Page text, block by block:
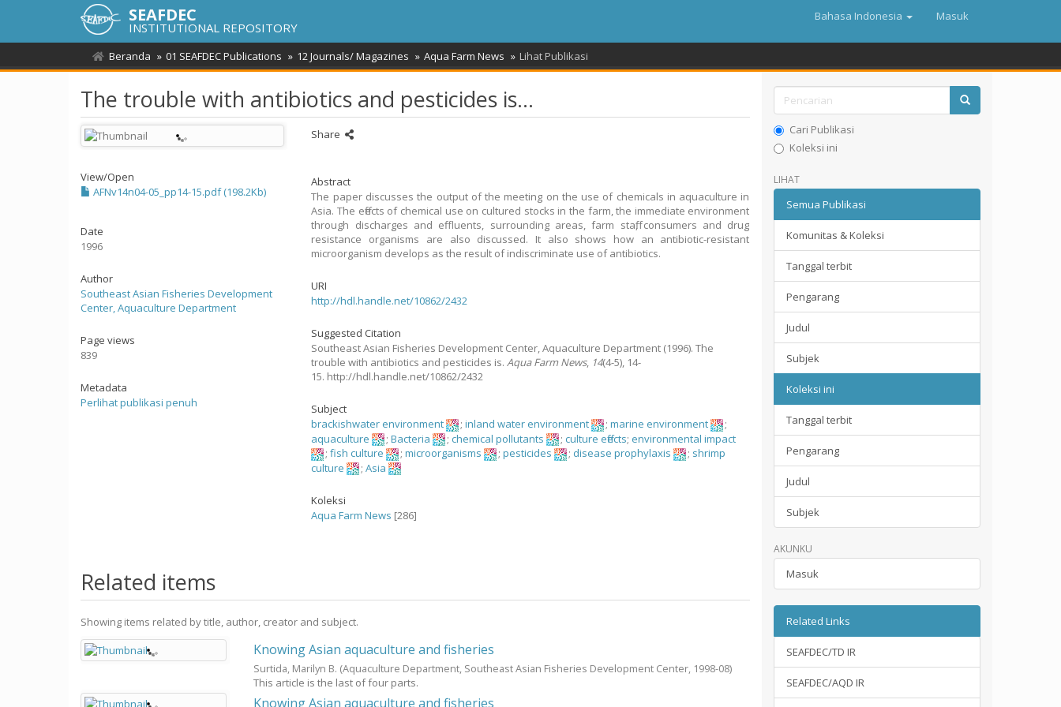
SEAFDEC
INSTITUTIONAL REPOSITORY
Bahasa Indonesia Masuk
Beranda 01 SEAFDEC Publications 12 Journals/ Magazines Aqua Farm News Lihat Publikasi
The trouble with antibiotics and pesticides is...
View/Open
AFNv14n04-05_pp14-15.pdf (198.2Kb)
Date
1996
Author
Southeast Asian Fisheries Development
Center, Aquaculture Department
Page views
839
Metadata
Perlihat publikasi penuh
Share
Abstract
The paper discusses the output of the meeting on the use of chemicals in aquaculture in
Asia. The effects of chemical use on cultured stocks in the farm, the immediate environment
through discharges and effluents, surrounding areas, farm staff, consumers and drug
resistance organisms are also discussed. It also shows how an antibiotic-resistant
microorganism develops as the result of indiscriminate use of antibiotics.
URI
http://hdl.handle.net/10862/2432
Suggested Citation
Southeast Asian Fisheries Development Center, Aquaculture Department (1996).The
trouble with antibiotics and pesticides is.Aqua Farm News, 14(4-5), 14-
15. http://hdl.handle.net/10862/2432
Subject
brackishwater environment
;inland water environment ;marine environment
;
aquaculture
;Bacteria ; chemical pollutants ; culture effects; environmental impact
;fish culture ;microorganisms ;pesticides ; disease prophylaxis ; shrimp
culture
;Asia
Koleksi
Aqua Farm News [286]
Related items
Showing items related by title, author, creator and subject.
Knowing Asian aquaculture and fisheries
Surtida, Marilyn B. (Aquaculture Department, Southeast Asian Fisheries Development Center, 1998-08)
This article is the last of four parts.
Knowing Asian aquaculture and fisheries
Cari Publikasi
Koleksi ini
LIHAT
Semua Publikasi
Komunitas & Koleksi
Tanggal terbit
Pengarang
Judul
Subjek
Koleksi ini
Tanggal terbit
Pengarang
Judul
Subjek
AKUNKU
Masuk
Related Links
SEAFDEC/TD IR
SEAFDEC/AQD IR